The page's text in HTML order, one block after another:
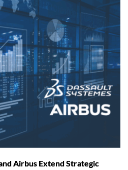
Airbus Extend Strategic